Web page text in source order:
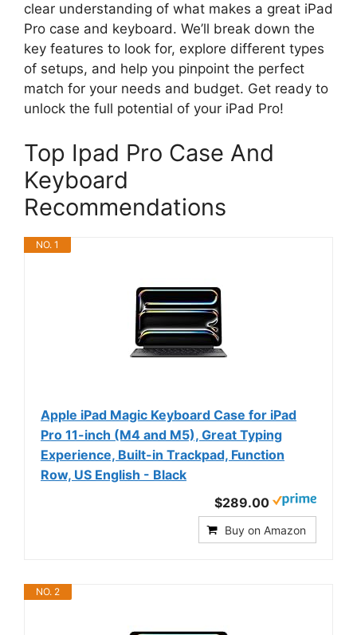
clear understanding of what makes a great iPad
Pro case and keyboard. We’ll break down the
key features to look for, explore different types
of setups, and help you pinpoint the perfect
match for your needs and budget. Get ready to
unlock the full potential of your iPad Pro!
Top Ipad Pro Case And
Keyboard
Recommendations
NO. 1
Apple iPad Magic Keyboard Case for iPad
Pro 11-inch (M4 and M5), Great Typing
Experience, Built-in Trackpad, Function
Row, US English - Black
$289.00
Buy on Amazon
NO. 2